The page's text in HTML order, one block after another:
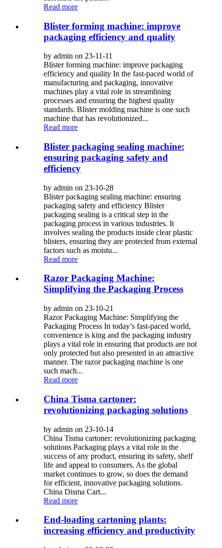
Read more
Blister forming machine: improve
packaging efficiency and quality
by admin on 23-11-11
Blister forming machine: improve packaging
efficiency and quality In the fast-paced world of
manufacturing and packaging, innovative
machines play a vital role in streamlining
processes and ensuring the highest quality
standards. Blister molding machine is one such
machine that has revolutionized...
Read more
Blister packaging sealing machine:
ensuring packaging safety and
efficiency
by admin on 23-10-28
Blister packaging sealing machine: ensuring
packaging safety and efficiency Blister
packaging sealing is a critical step in the
packaging process in various industries. It
involves sealing the products inside clear plastic
blisters, ensuring they are protected from external
factors such as moistu...
Read more
Razor Packaging Machine:
Simplifying the Packaging Process
by admin on 23-10-21
Razor Packaging Machine: Simplifying the
Packaging Process In today’s fast-paced world,
convenience is king and the packaging industry
plays a vital role in ensuring that products are not
only protected but also presented in an attractive
manner. The razor packaging machine is one
such mach...
Read more
China Tisma cartoner:
revolutionizing packaging solutions
by admin on 23-10-14
China Tisma cartoner: revolutionizing packaging
solutions Packaging plays a vital role in the
success of any product, ensuring its safety, shelf
life and appeal to consumers. As the global
market continues to grow, so does the demand
for efficient, innovative packaging solutions.
China Disma Cart...
Read more
End-loading cartoning plants:
increasing efficiency and productivity